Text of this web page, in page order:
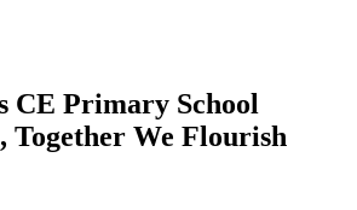
CE Primary School
Together We Flourish